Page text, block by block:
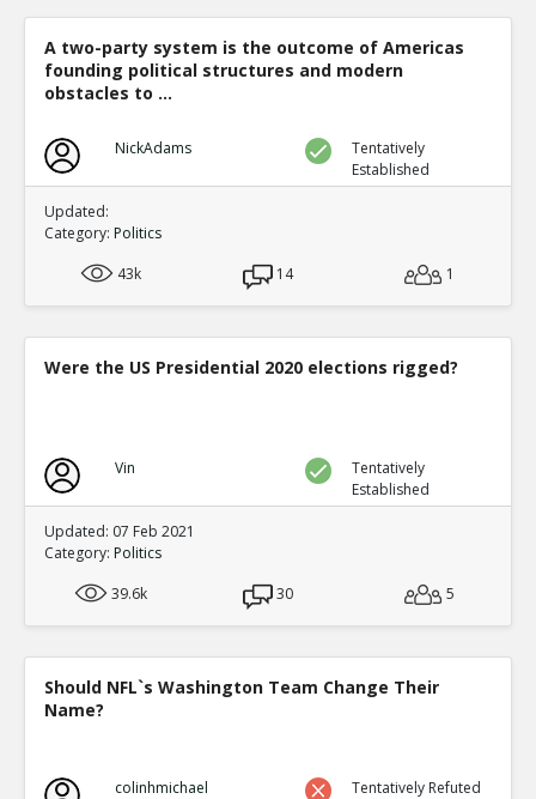
A two-party system is the outcome of Americas
founding political structures and modern
obstacles to ...
NickAdams
Tentatively
Established
Updated:
Category: Politics
43k
14 1
Were the US Presidential 2020 elections rigged?
Vin
Tentatively
Established
Updated: 07 Feb 2021
Category: Politics
39.6k
30 5
Should NFL`s Washington Team Change Their
Name?
colinhmichael Tentatively Refuted